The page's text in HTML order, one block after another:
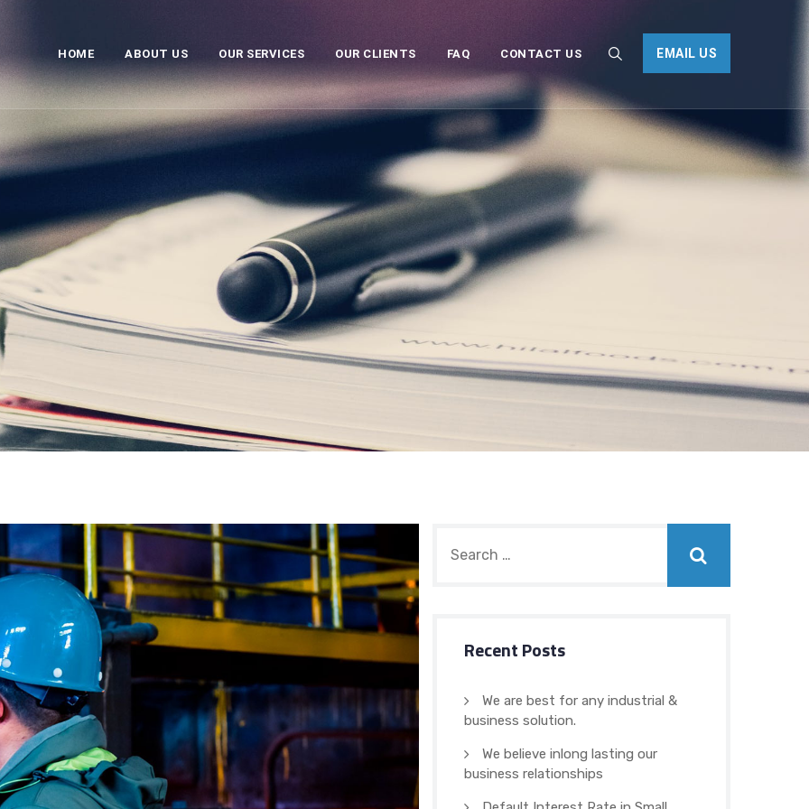
HOME ABOUT US OUR SERVICES OUR CLIENTS FAQ CONTACT US EMAIL US
Recent Posts
We are best for any industrial &
business solution.
We believe inlong lasting our
business relationships